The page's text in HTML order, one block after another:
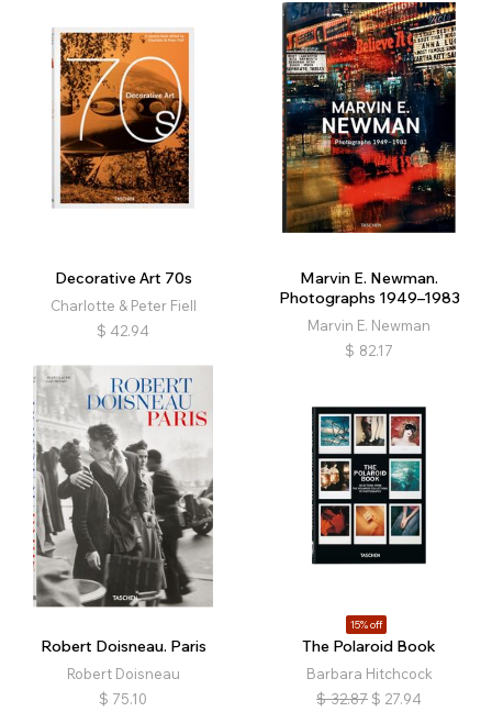
Decorative Art 70s
Charlotte & Peter Fiell
$ 42.94
Marvin E. Newman.
Photographs 1949–1983
Marvin E. Newman
$ 82.17
Robert Doisneau. Paris
Robert Doisneau
$ 75.10
15% off
The Polaroid Book
Barbara Hitchcock
$ 32.87 $ 27.94